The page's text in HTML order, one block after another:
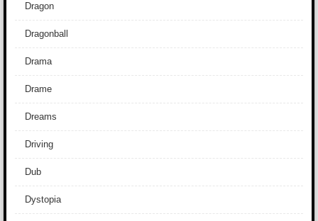
Dragon
Dragonball
Drama
Drame
Dreams
Driving
Dub
Dystopia